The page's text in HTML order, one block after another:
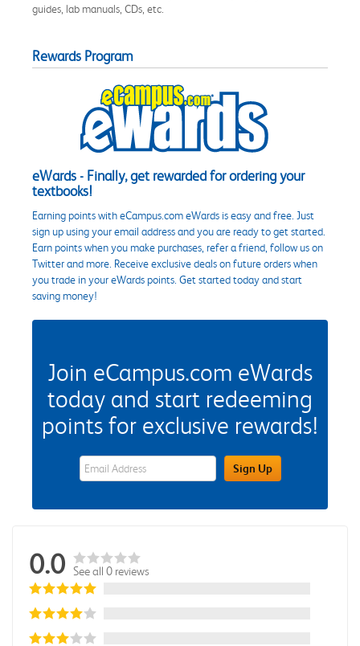
guides, lab manuals, CDs, etc.
Rewards Program
eWards - Finally, get rewarded for ordering your
textbooks!
Earning points with eCampus.com eWards is easy and free. Just
sign up using your email address and you are ready to get started.
Earn points when you make purchases, refer a friend, follow us on
Twitter and more. Receive exclusive deals on future orders when
you trade in your eWards points. Get started today and start
saving money!
Join eCampus.com eWards
today and start redeeming
points for exclusive rewards!
eWards Sign Up Email Address FieldSign Up
0.0 See all 0 reviews